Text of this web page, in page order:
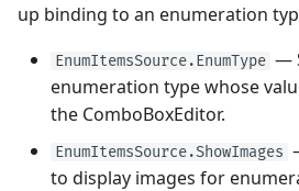
up binding to an enumeration
EnumItemsSource.EnumType —
enumeration type whose
the ComboBoxEditor.
EnumItemsSource.ShowImages
to display images for